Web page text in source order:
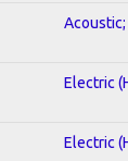
Electric
Electric